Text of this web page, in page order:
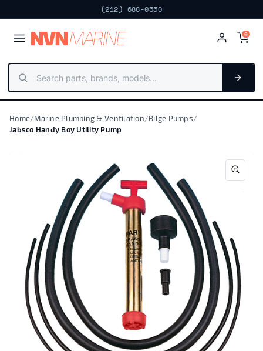
(212) 688-0550
NVNMARINE 0
Home/Marine Plumbing & Ventilation/Bilge Pumps/
Jabsco Handy Boy Utility Pump